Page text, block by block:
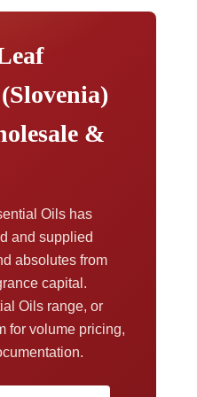
export team.
&
Oils has
and supplied
absolutes from
capital.
Oils range, or
for volume pricing,